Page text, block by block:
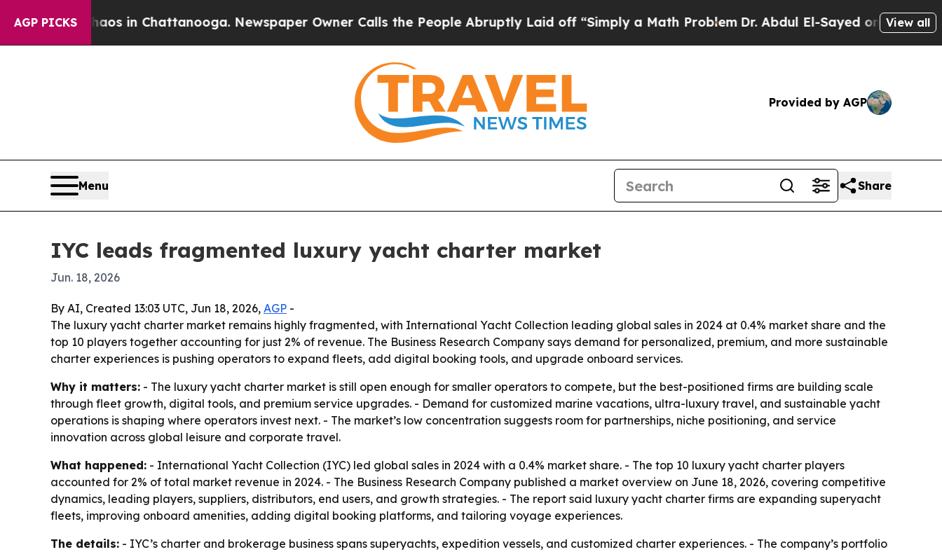
AGP PICKS
Chaos in Chattanooga. Newspaper Owner Calls the People Abruptly Laid off “Simply a Math ProblemDr. Abdul El-Sayed on HistoricView all
Provided by AGP
Menu Share
IYC leads fragmented luxury yacht charter market
Jun. 18, 2026
By AI, Created 13:03 UTC, Jun 18, 2026, AGP -
The luxury yacht charter market remains highly fragmented, with International Yacht Collection leading global sales in 2024 at 0.4% market share and the
top 10 players together accounting for just 2% of revenue. The Business Research Company says demand for personalized, premium, and more sustainable
charter experiences is pushing operators to expand fleets, add digital booking tools, and upgrade onboard services.
Why it matters: - The luxury yacht charter market is still open enough for smaller operators to compete, but the best-positioned firms are building scale
through fleet growth, digital tools, and premium service upgrades. - Demand for customized marine vacations, ultra-luxury travel, and sustainable yacht
operations is shaping where operators invest next. - The market’s low concentration suggests room for partnerships, niche positioning, and service
innovation across global leisure and corporate travel.
What happened: - International Yacht Collection (IYC) led global sales in 2024 with a 0.4% market share. - The top 10 luxury yacht charter players
accounted for 2% of total market revenue in 2024. - The Business Research Company published a market overview on June 18, 2026, covering competitive
dynamics, leading players, suppliers, distributors, end users, and growth strategies. - The report said luxury yacht charter firms are expanding superyacht
fleets, improving onboard amenities, adding digital booking platforms, and tailoring voyage experiences.
The details: - IYC’s charter and brokerage business spans superyachts, expedition vessels, and customized charter experiences. - The company’s portfolio